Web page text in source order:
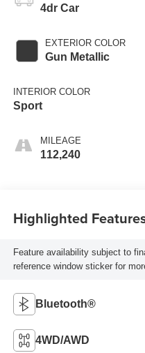
4dr Car
EXTERIOR COLOR
Gun Metallic
INTERIOR COLOR
Sport
MILEAGE
112,240
Highlighted
Feature availability subject to
reference window sticker for
Bluetooth®
4WD/AWD